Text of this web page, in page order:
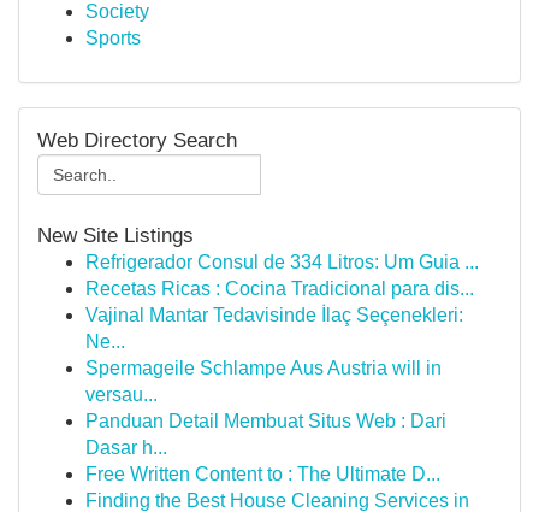
Society
Sports
Web Directory Search
New Site Listings
Refrigerador Consul de 334 Litros: Um Guia ...
Recetas Ricas : Cocina Tradicional para dis...
Vajinal Mantar Tedavisinde İlaç Seçenekleri:
Ne...
Spermageile Schlampe Aus Austria will in
versau...
Panduan Detail Membuat Situs Web : Dari
Dasar h...
Free Written Content to : The Ultimate D...
Finding the Best House Cleaning Services in